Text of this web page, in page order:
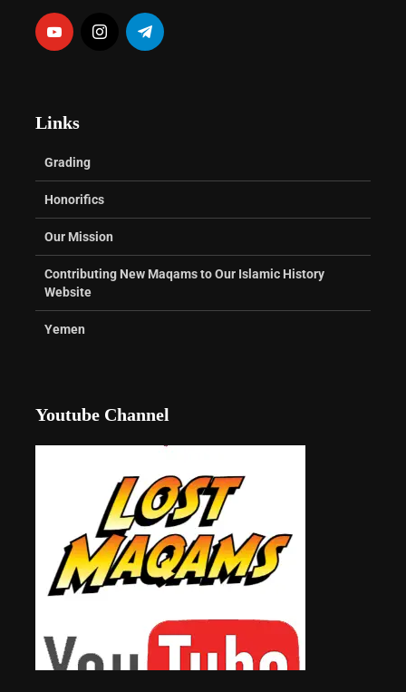
Links
Grading
Honorifics
Our Mission
Contributing New Maqams to Our Islamic History
Website
Yemen
Youtube Channel